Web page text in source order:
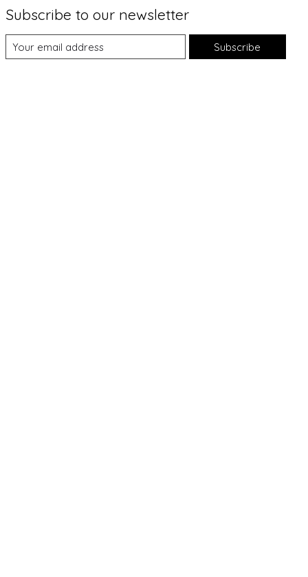
Subscribe to our newsletter
Subscribe